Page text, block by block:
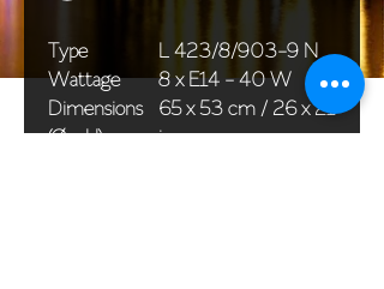
Type
L 423/8/903-9 N
Wattage
8 x E14 - 40 W
Dimensions
(Ø x H)
65 x 53 cm / 26 x 21
in